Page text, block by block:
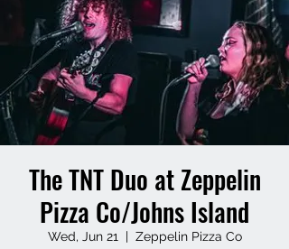
The TNT Duo at Zeppelin
Pizza Co/Johns Island
Wed, Jun 21
  |
Zeppelin Pizza Co